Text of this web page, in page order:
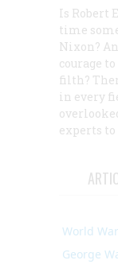
Is Robert
time
Nixon?
courage
filth?
in every
experts to
World
George